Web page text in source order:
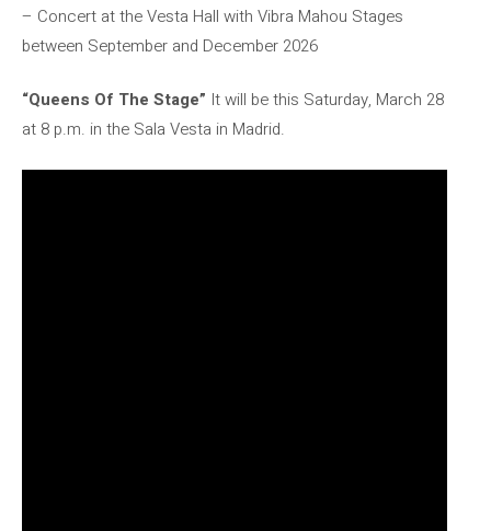
– Concert at the Vesta Hall with Vibra Mahou Stages
between September and December 2026
“Queens Of The Stage” It will be this Saturday, March 28
at 8 p.m. in the Sala Vesta in Madrid.